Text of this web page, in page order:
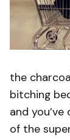
the
bitching
and
of the